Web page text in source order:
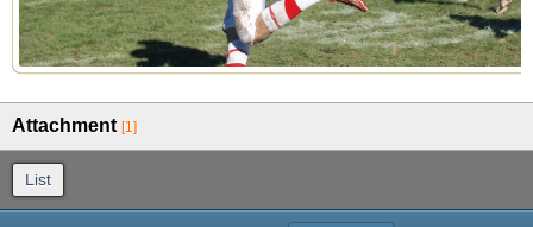
Attachment [1]
List